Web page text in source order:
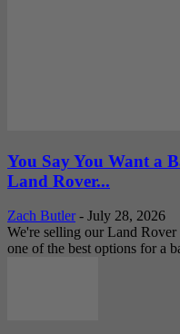
You Say You Want a
Land Rover...
Zach Butler - July 28, 2026
We're selling our Land
one of the best options for a